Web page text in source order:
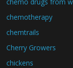
chemotherapy
chemtrails
Cherry Growers
chickens